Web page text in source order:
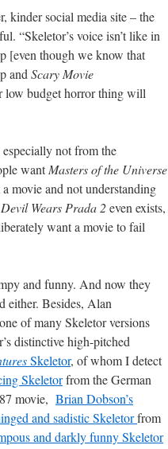
kinder social media site – the
“Skeletor’s voice isn’t like in
[even though we know that
and Scary Movie
low budget horror thing will
not from the
wantMasters of the Universe
movie and not understanding
Wears Prada 2even exists,
want a movie to fail
and funny. And now they
either. Besides, Alan
of many Skeletor versions
distinctive high-pitched
Skeletor, of whom I detect
Skeletorfrom the German
movie, Brian Dobson’s
and sadistic Skeletorfrom
and darkly funny Skeletor